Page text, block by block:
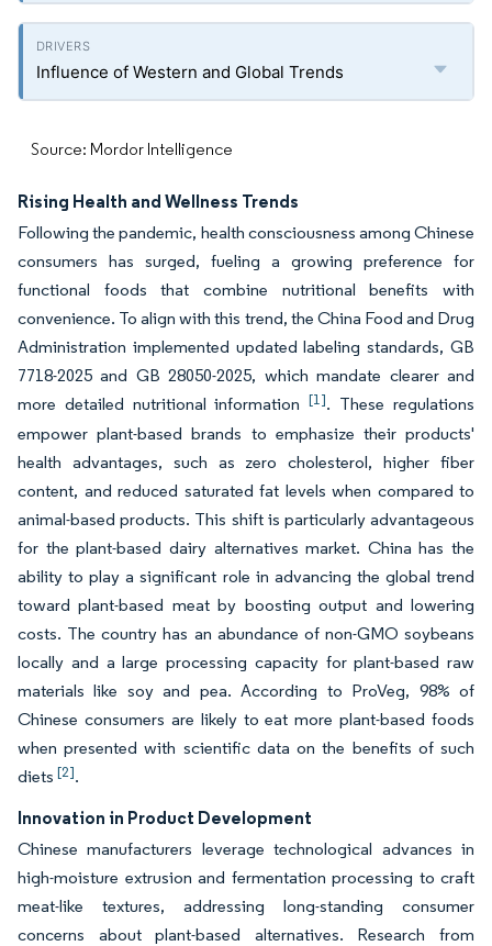
Influence of Western and Global Trends
Source: Mordor Intelligence
Rising Health and Wellness Trends
Following the pandemic, health consciousness among Chinese
consumers has surged, fueling a growing preference for
functional foods that combine nutritional benefits with
convenience. To align with this trend, the China Food and Drug
Administration implemented updated labeling standards, GB
7718-2025 and GB 28050-2025, which mandate clearer and
more detailed nutritional information[1]. These regulations
empower plant-based brands to emphasize their products'
health advantages, such as zero cholesterol, higher fiber
content, and reduced saturated fat levels when compared to
animal-based products. This shift is particularly advantageous
for the plant-based dairy alternatives market. China has the
ability to play a significant role in advancing the global trend
toward plant-based meat by boosting output and lowering
costs. The country has an abundance of non-GMO soybeans
locally and a large processing capacity for plant-based raw
materials like soy and pea. According to ProVeg, 98% of
Chinese consumers are likely to eat more plant-based foods
when presented with scientific data on the benefits of such
diets [2].
Innovation in Product Development
Chinese manufacturers leverage technological advances in
high-moisture extrusion and fermentation processing to craft
meat-like textures, addressing long-standing consumer
concerns about plant-based alternatives. Research from